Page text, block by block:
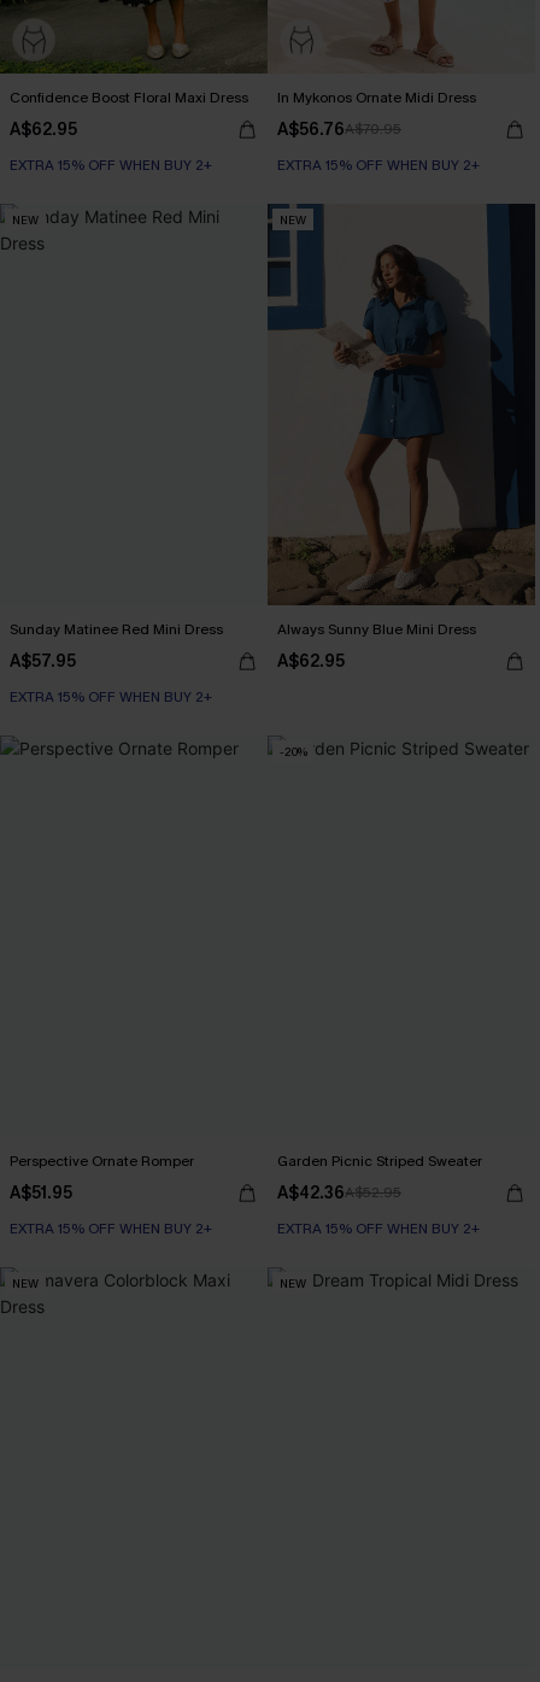
Confidence Boost Floral Maxi Dress
A$62.95
EXTRA 15% OFF WHEN BUY 2+
In Mykonos Ornate Midi Dress
A$56.76A$70.95
EXTRA 15% OFF WHEN BUY 2+
NEW
Sunday Matinee Red Mini Dress
A$57.95
EXTRA 15% OFF WHEN BUY 2+
NEW
Always Sunny Blue Mini Dress
A$62.95
Perspective Ornate Romper
A$51.95
EXTRA 15% OFF WHEN BUY 2+
-20%
Garden Picnic Striped Sweater
A$42.36A$52.95
EXTRA 15% OFF WHEN BUY 2+
NEW NEW